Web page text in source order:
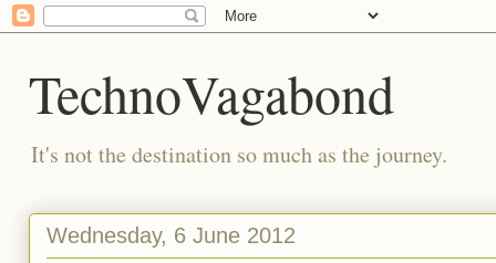
TechnoVagabond
It's not the destination so much as the journey.
Wednesday, 6 June 2012